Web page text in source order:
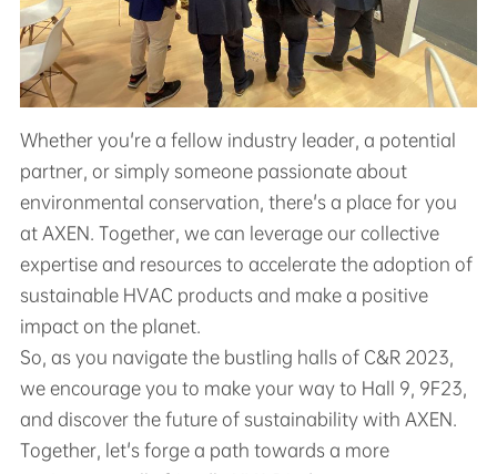
Whether you're a fellow industry leader, a potential
partner, or simply someone passionate about
environmental conservation, there's a place for you
at AXEN. Together, we can leverage our collective
expertise and resources to accelerate the adoption of
sustainable HVAC products and make a positive
impact on the planet.
So, as you navigate the bustling halls of C&R 2023,
we encourage you to make your way to Hall 9, 9F23,
and discover the future of sustainability with AXEN.
Together, let's forge a path towards a more